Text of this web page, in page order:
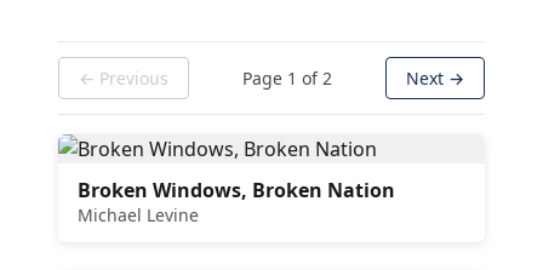
← Previous Page 1 of2 Next →
Broken Windows, Broken Nation
Michael Levine